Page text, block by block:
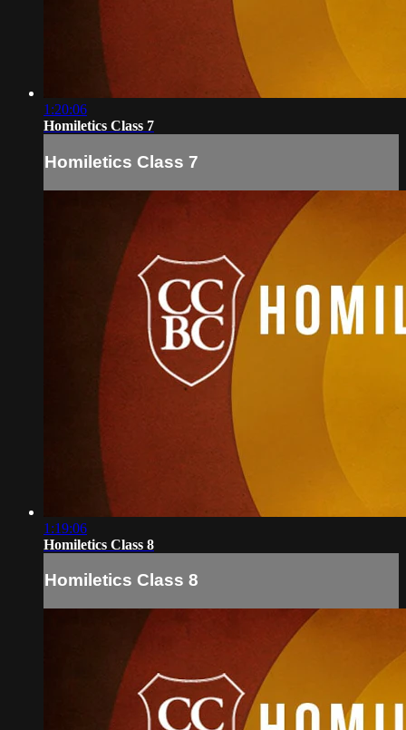
1:20:06
Homiletics Class 7
Homiletics Class 7
1:19:06
Homiletics Class 8
Homiletics Class 8